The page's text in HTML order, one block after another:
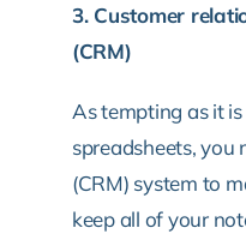
3. Customer
(CRM)
As tempting as it
spreadsheets, you
(CRM) system to
keep all of your